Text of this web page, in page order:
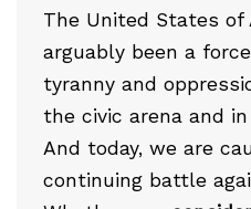
The United States of
arguably been a
tyranny and
the civic arena and
And today, we are
continuing battle